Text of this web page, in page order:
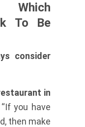
To Be
consider
in
you have
then make